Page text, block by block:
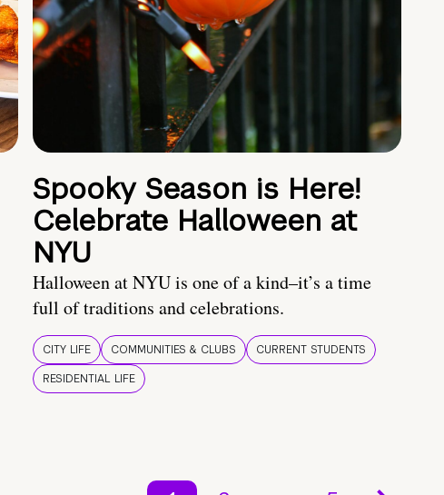
Spooky Season is Here!
Celebrate Halloween at
NYU
Halloween at NYU is one of a kind–it’s a time
full of traditions and celebrations.
CITY LIFE COMMUNITIES & CLUBS
CURRENT STUDENTS
RESIDENTIAL LIFE